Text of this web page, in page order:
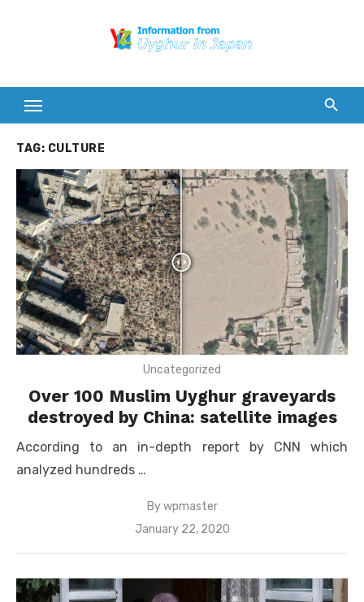
TAG: CULTURE
Uncategorized
Over 100 Muslim Uyghur graveyards
destroyed by China: satellite images
According to an in-depth report by CNN which
analyzed hundreds …
Bywpmaster
Posted
January 22, 2020